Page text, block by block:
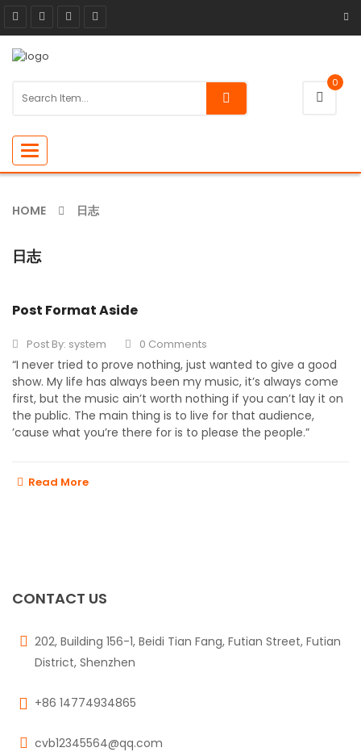
0
Toggle
navigation
HOME 日志
日志
Post Format Aside
Post By: system 0 Comments
“I never tried to prove nothing, just wanted to give a good
show. My life has always been my music, it’s always come
first, but the music ain’t worth nothing if you can’t lay it on
the public. The main thing is to live for that audience,
’cause what you’re there for is to please the people.”
Read More
CONTACT US
202, Building 156-1, Beidi Tian Fang, Futian Street, Futian
District, Shenzhen
+86 14774934865
cvb12345564@qq.com